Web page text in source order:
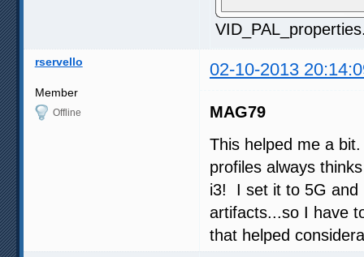
rservello 02-10-2013
Member
Offline
MAG79
This helped me a
profiles always
i3! I set it to 5G and
artifacts...so I have
that helped